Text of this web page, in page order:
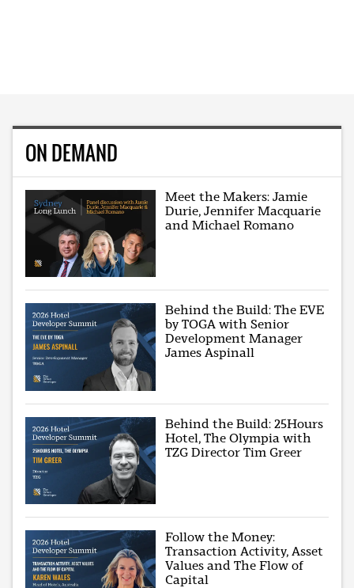
ON DEMAND
Meet the Makers: Jamie
Durie, Jennifer Macquarie
and Michael Romano
Behind the Build: The EVE
by TOGA with Senior
Development Manager
James Aspinall
Behind the Build: 25Hours
Hotel, The Olympia with
TZG Director Tim Greer
Follow the Money:
Transaction Activity, Asset
Values and The Flow of
Capital